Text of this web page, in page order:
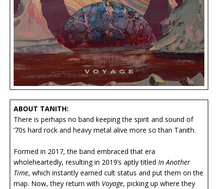
ABOUT TANITH:
There is perhaps no band keeping the spirit and sound of
’70s hard rock and heavy metal alive more so than Tanith.
Formed in 2017, the band embraced that era
wholeheartedly, resulting in 2019’s aptly titled In Another
Time, which instantly earned cult status and put them on the
map. Now, they return with Voyage, picking up where they